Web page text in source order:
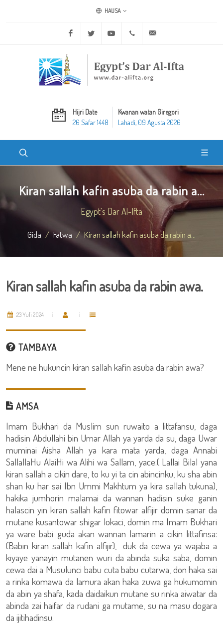
HAUSA
Facebook Twitter Youtube +20 2 25970400
Hijri Date
26 Safar 1448
Kwanan watan Giregori
Lahadi, 09 Agusta 2026
Kiran sallah kafin asuba da rabin a...
Egypt's Dar Al-Ifta
Gida Fatwa Kiran sallah kafin asuba da rabin a...
Kiran sallah kafin asuba da rabin awa.
23 Yuli 2024
TAMBAYA
Mene ne hukuncin kiran sallah kafin asuba da rabin awa?
AMSA
Imam Bukhari da Muslim sun ruwaito a littafansu, daga
hadisin Abdullahi bin Umar Allah ya yarda da su, daga Uwar
muminai Aisha Allah ya kara mata yarda, daga Annabi
SallallaHu AlaiHi wa Alihi wa Sallam, yace:( Lallai Bilal yana
kiran sallah a cikin dare, to ku yi ta cin abincinku, ku sha abin
shan ku har sai Ibn Ummi Makhtum ya kira sallah tukuna),
hakika jumhorin malamai da wannan hadisin suke ganin
halascin yin kiran sallah kafin fitowar alfijir domin sanar da
mutane kusantowar shigar lokaci, domin ma Imam Bukhari
ya ware babi guda akan wannan lamarin a cikin littafinsa:
(Babin kiran sallah kafin alfijir), duk da cewa ya wajaba a
kiyaye yanayin mutanen wuri da abinda suka saba, domin
cewa dai a Musulunci babu cuta babu cutarwa, don haka sai
a rinka komawa da lamura akan haka zuwa ga hukumomin
da abin ya shafa, kada daidaikun mutane su rinka aiwatar da
abinda zai haifar da rudani ga mutame, su na masu dogara
da ijitihadinsu.